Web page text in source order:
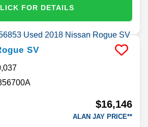
FOR DETAILS
SV
$16,146
ALAN JAY PRICE**